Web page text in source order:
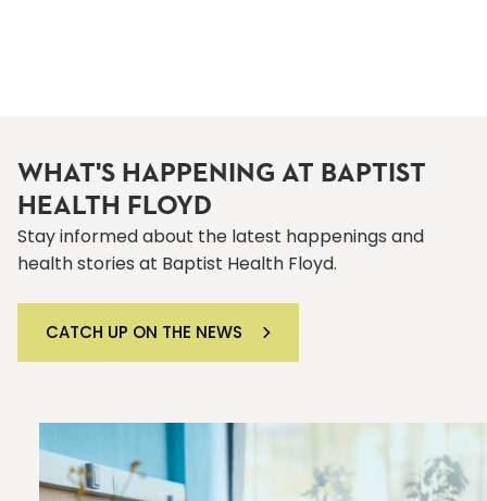
WHAT'S HAPPENING AT BAPTIST
HEALTH FLOYD
Stay informed about the latest happenings and
health stories at Baptist Health Floyd.
CATCH UP ON THE NEWS